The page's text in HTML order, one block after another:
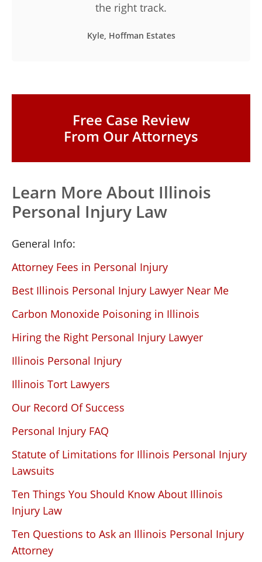
Free Case Review
From Our Attorneys
Learn More About Illinois
Personal Injury Law
General Info:
Attorney Fees in Personal Injury
Best Illinois Personal Injury Lawyer Near Me
Carbon Monoxide Poisoning in Illinois
Hiring the Right Personal Injury Lawyer
Illinois Personal Injury
Illinois Tort Lawyers
Our Record Of Success
Personal Injury FAQ
Statute of Limitations for Illinois Personal Injury
Lawsuits
Ten Things You Should Know About Illinois
Injury Law
Ten Questions to Ask an Illinois Personal Injury
Attorney
the right track.
Kyle, Hoffman Estates